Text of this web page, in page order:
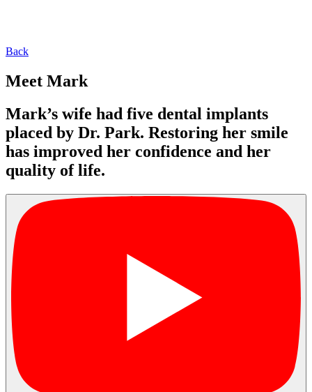
Back
Meet Mark
Mark’s wife had five dental implants
placed by Dr. Park. Restoring her smile
has improved her confidence and her
quality of life.